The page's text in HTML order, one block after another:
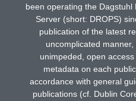
been operating the Dagstuhl
Server (short: DROPS)
publication of the latest
uncomplicated
unimpeded, open
metadata on each
accordance with general
publications (cf. Dublin